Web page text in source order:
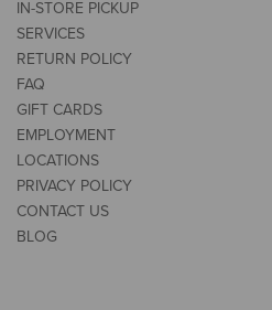
IN-STORE PICKUP
SERVICES
RETURN POLICY
FAQ
GIFT CARDS
EMPLOYMENT
LOCATIONS
PRIVACY POLICY
CONTACT US
BLOG